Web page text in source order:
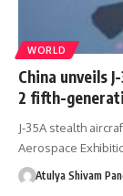
WORLD
China unveils
2 fifth-
J-35A stealth
Aerospace
Atulya Shivam